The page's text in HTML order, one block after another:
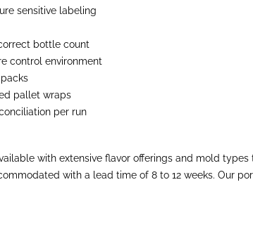
sensitive labeling
bottle count
control environment
pallet wraps
per run
with extensive flavor offerings and mold types
with a lead time of 8 to 12 weeks. Our